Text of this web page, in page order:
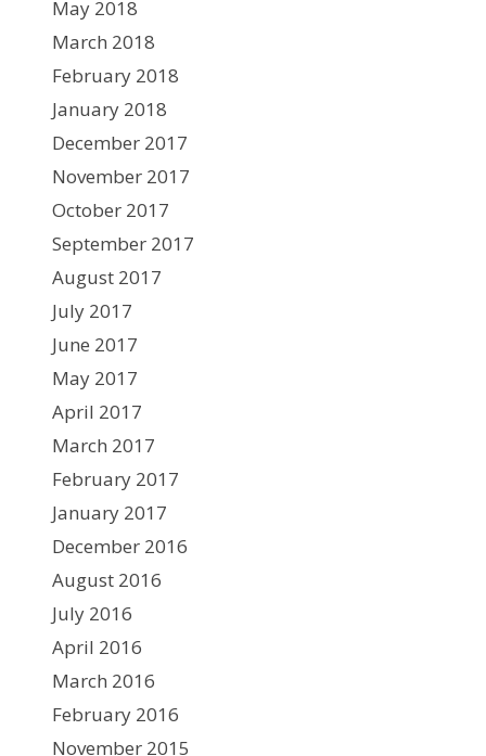
May 2018
March 2018
February 2018
January 2018
December 2017
November 2017
October 2017
September 2017
August 2017
July 2017
June 2017
May 2017
April 2017
March 2017
February 2017
January 2017
December 2016
August 2016
July 2016
April 2016
March 2016
February 2016
November 2015